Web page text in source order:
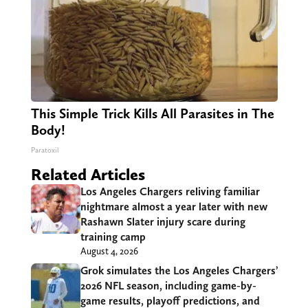
This Simple Trick Kills All Parasites in The
Body!
Paratoxil
Related Articles
Los Angeles Chargers reliving familiar
nightmare almost a year later with new
Rashawn Slater injury scare during
training camp
August 4, 2026
Grok simulates the Los Angeles Chargers’
2026 NFL season, including game-by-
game results, playoff predictions, and